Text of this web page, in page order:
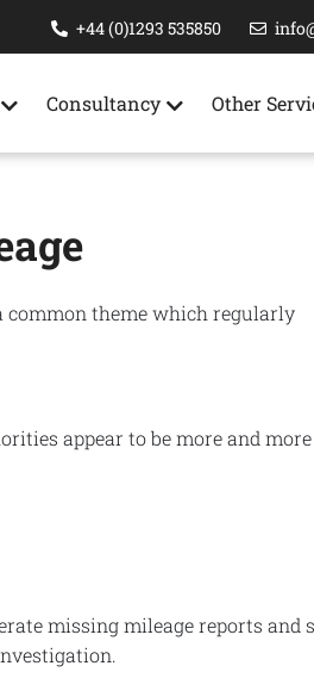
+44 (0)1293 535850
Consultancy Other
common theme which regularly
appear to be more and
missing mileage reports and